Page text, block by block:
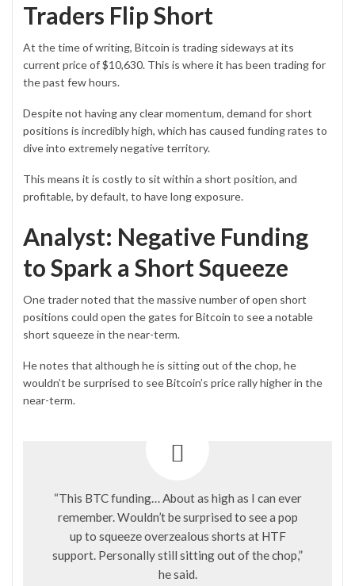
Traders Flip Short
At the time of writing, Bitcoin is trading sideways at its
current price of $10,630. This is where it has been trading for
the past few hours.
Despite not having any clear momentum, demand for short
positions is incredibly high, which has caused funding rates to
dive into extremely negative territory.
This means it is costly to sit within a short position, and
profitable, by default, to have long exposure.
Analyst: Negative Funding
to Spark a Short Squeeze
One trader noted that the massive number of open short
positions could open the gates forBitcoin to see a notable
short squeeze in the near-term.
Henotes that although he is sitting out of the chop, he
wouldn’t be surprised to see Bitcoin’s price rally higher in the
near-term.
“This BTC funding… About as high as I can ever
remember. Wouldn’t be surprised to see a pop
up to squeeze overzealous shorts at HTF
support. Personally still sitting out of the chop,”
he said.